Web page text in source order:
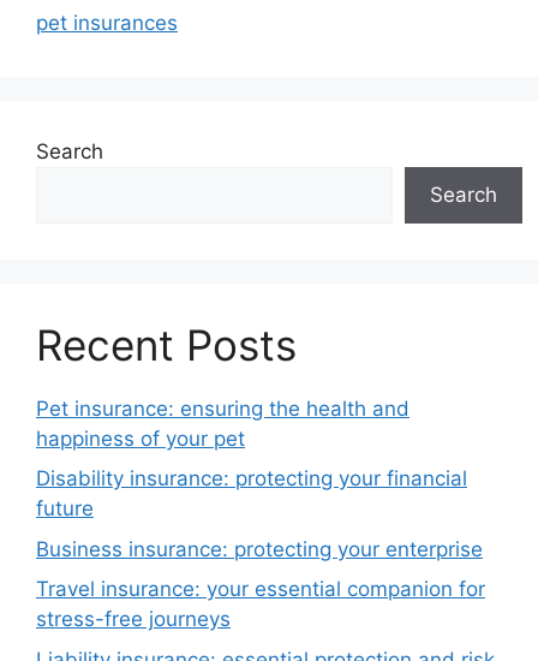
pet insurances
Search
Search
Recent Posts
Pet insurance: ensuring the health and
happiness of your pet
Disability insurance: protecting your financial
future
Business insurance: protecting your enterprise
Travel insurance: your essential companion for
stress-free journeys